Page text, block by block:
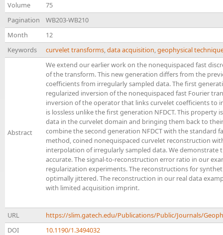
Volume
75
Pagination
WB203-WB210
Month
12
Keywords
curvelet transforms,data acquisition,geophysical
Abstract
We extend our earlier work on the nonequispaced fast
of the transform. This new generation differs from the
coefficients from irregularly sampled data. The first
regularized inversion of the nonequispaced fast Fourier
inversion of the operator that links curvelet coefficients to
is lossless unlike the first generation NFDCT. This
data in the curvelet domain and bringing them back to
combine the second generation NFDCT with the standard
method, coined nonequispaced curvelet reconstruction
interpolation of irregularly sampled data. We
accurate. The signal-to-reconstruction error ratio in our
regularization experiments. The reconstructions for
optimally jittered. The reconstruction in our real data
with limited acquisition imprint.
URL
https://slim.gatech.edu/Publications/Public/Journals/
DOI
10.1190/1.3494032